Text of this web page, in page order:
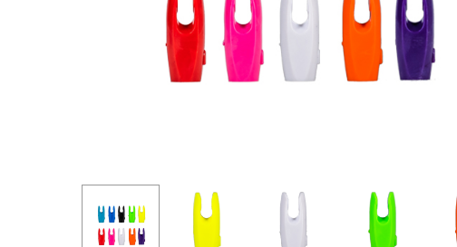
Hit enter to search or ESC to close